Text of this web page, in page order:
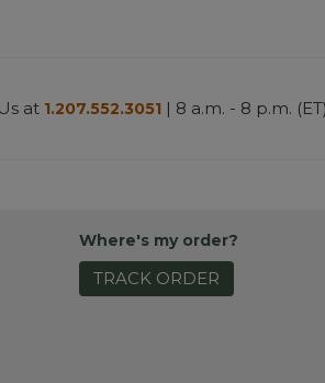
at 1.207.552.3051 | 8 a.m. - 8 p.m. (ET)
Where's my order?
TRACK ORDER